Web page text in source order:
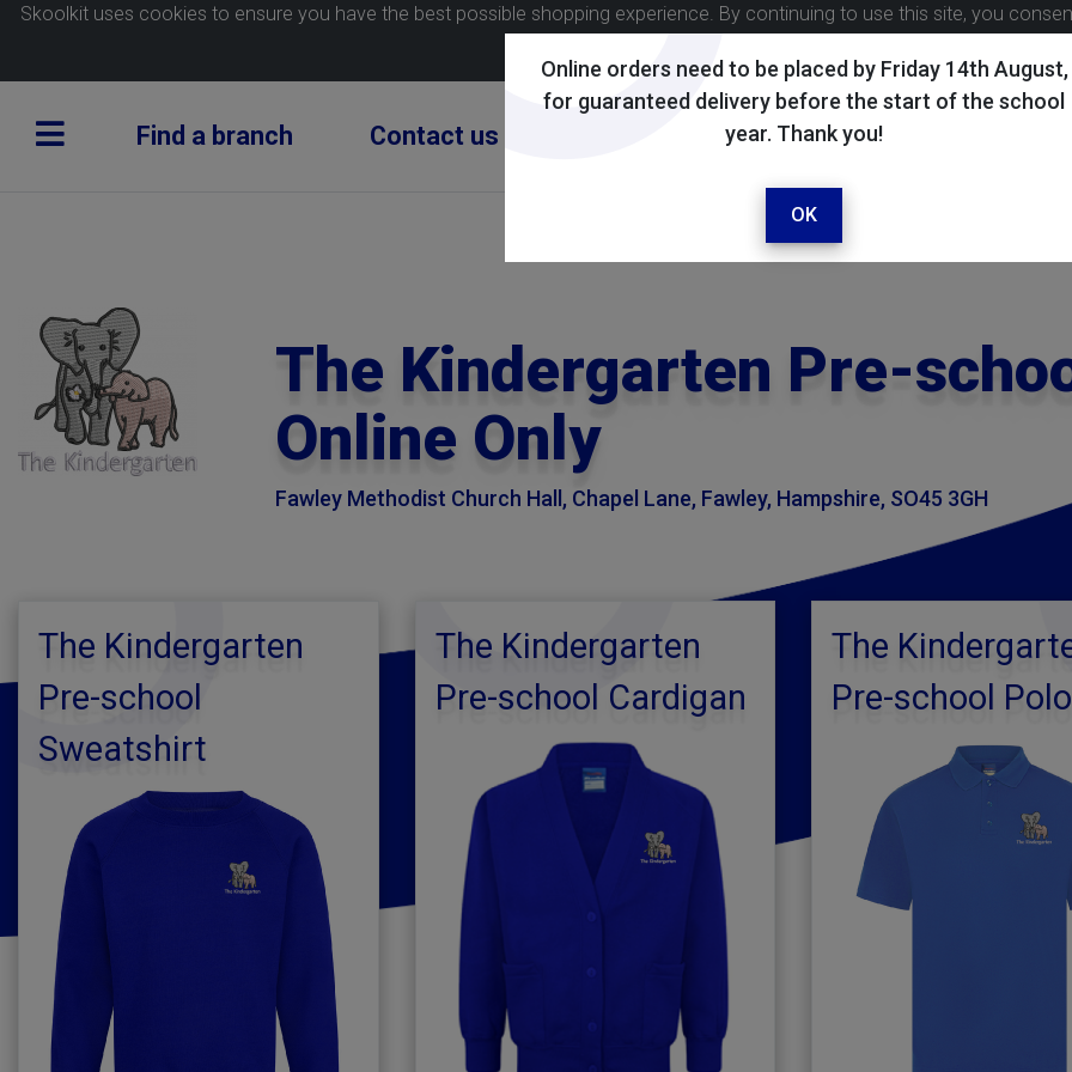
Online orders need to be placed by Friday 14th August,
for guaranteed delivery before the start of the school
year. Thank you!
OK
Skoolkit uses cookies to ensure you have the best possible shopping experience. By continuing to use this site, you
Find a branch Contact us
The Kindergarten Pre-
Online Only
Fawley Methodist Church Hall, Chapel Lane, Fawley, Hampshire, SO45 3GH
The Kindergarten
Pre-school
Sweatshirt
The Kindergarten
Pre-school Cardigan
The
Pre-school Polo